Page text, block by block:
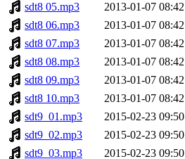
sdt8 05.mp3
2013-01-07 08:42
sdt8 06.mp3
2013-01-07 08:42
sdt8 07.mp3
2013-01-07 08:42
sdt8 08.mp3
2013-01-07 08:42
sdt8 09.mp3
2013-01-07 08:42
sdt8 10.mp3
2013-01-07 08:42
sdt9_01.mp3
2015-02-23 09:50
sdt9_02.mp3
2015-02-23 09:50
sdt9_03.mp3
2015-02-23 09:50